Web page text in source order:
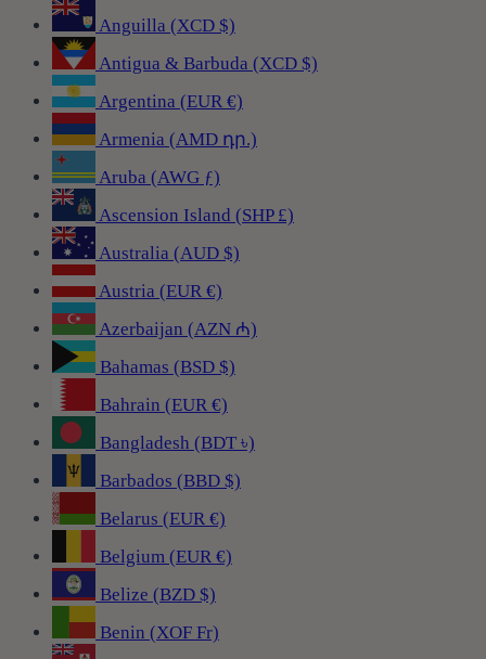
Anguilla (XCD $)
Antigua & Barbuda (XCD $)
Argentina (EUR €)
Armenia (AMD դր.)
Aruba (AWG ƒ)
Ascension Island (SHP £)
Australia (AUD $)
Austria (EUR €)
Azerbaijan (AZN ₼)
Bahamas (BSD $)
Bahrain (EUR €)
Bangladesh (BDT ৳)
Barbados (BBD $)
Belarus (EUR €)
Belgium (EUR €)
Belize (BZD $)
Benin (XOF Fr)